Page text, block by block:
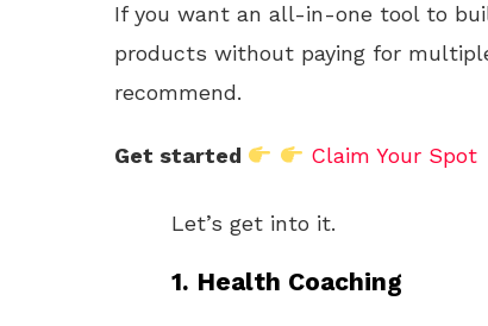
If you want an all-in-one tool to
products without paying for
recommend.
Get started Claim Your Spot
Let’s get into it.
1. Health Coaching